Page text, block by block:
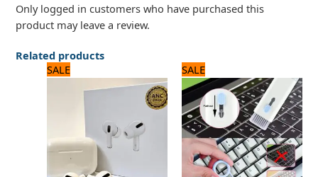
Only logged in customers who have purchased this
product may leave a review.
Related products
SALE
price
was:
price
is:
2,600 ₨.
SALE
price
was:
960 ₨.
price
is:
800 ₨.